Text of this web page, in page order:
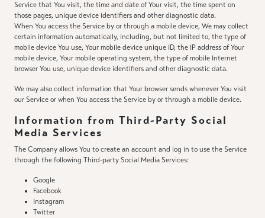
Service that You visit, the time and date of Your visit, the time spent on
those pages, unique device identifiers and other diagnostic data.
When You access the Service by or through a mobile device, We may collect
certain information automatically, including, but not limited to, the type of
mobile device You use, Your mobile device unique ID, the IP address of Your
mobile device, Your mobile operating system, the type of mobile Internet
browser You use, unique device identifiers and other diagnostic data.
We may also collect information that Your browser sends whenever You visit
our Service or when You access the Service by or through a mobile device.
Information from Third-Party Social
Media Services
The Company allows You to create an account and log in to use the Service
through the following Third-party Social Media Services:
Google
Facebook
Instagram
Twitter